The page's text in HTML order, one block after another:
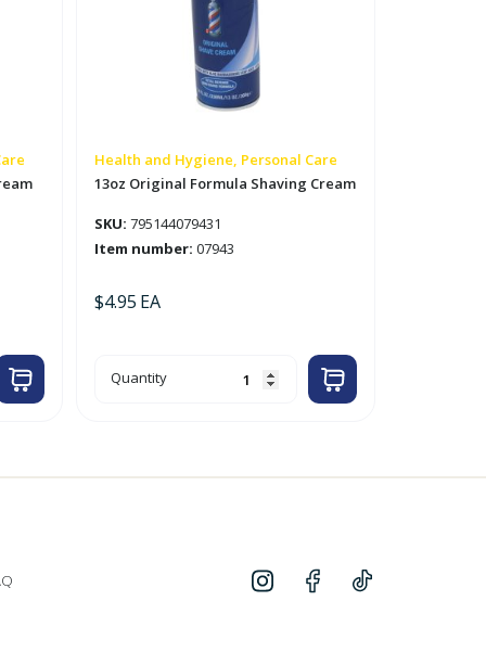
Health and Hygiene, Personal Care
13oz Original Formula Shaving Cream
SKU: 795144079431
Item number: 07943
$4.95 EA
13oz
Original
Quantity